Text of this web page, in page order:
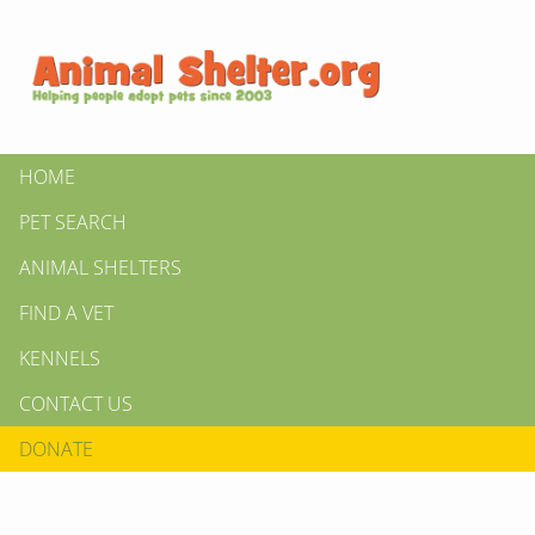
HOME
PET SEARCH
ANIMAL SHELTERS
FIND A VET
KENNELS
CONTACT US
DONATE